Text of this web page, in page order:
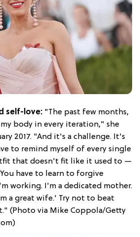
self-love: "The past few months,
body in every iteration," she
2017. "And it's a challenge. It's
to remind myself of every single
that doesn't fit like it used to —
have to learn to forgive
working. I'm a dedicated mother.
a great wife.' Try not to beat
(Photo via Mike Coppola/Getty